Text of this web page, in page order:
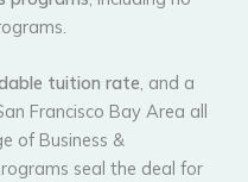
tuition rate, and a
Francisco Bay Area all
of Business &
seal the deal for